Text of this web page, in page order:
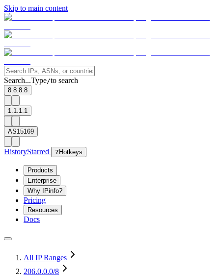
Skip to main content
Search...Type/to search
8.8.8.8
1.1.1.1
AS15169
HistoryStarred ? Hotkeys
Products
Enterprise
Why IPinfo?
Pricing
Resources
Docs
All IP Ranges
206.0.0.0/8